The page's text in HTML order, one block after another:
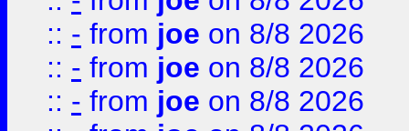
:: - from joe on 8/8 2026
:: - from joe on 8/8 2026
:: - from joe on 8/8 2026